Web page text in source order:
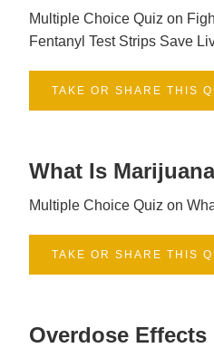
Multiple Choice Quiz on
Fentanyl Test Strips Save
TAKE OR SHARE THIS
What Is
Multiple Choice Quiz on
TAKE OR SHARE THIS
Overdose Effects